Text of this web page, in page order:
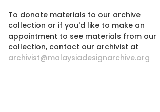
To donate materials to our archive
collection or if you'd like to make an
appointment to see materials from our
collection, contact our archivist at
archivist@malaysiadesignarchive.org